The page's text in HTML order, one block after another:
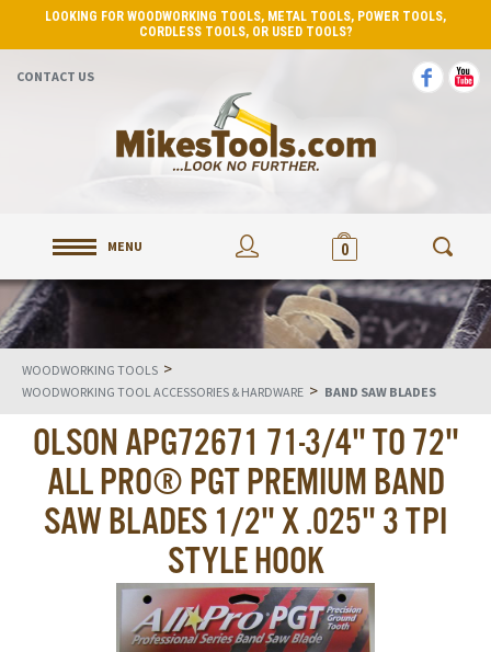
LOOKING FOR WOODWORKING TOOLS, METAL TOOLS, POWER TOOLS,
CORDLESS TOOLS, OR USED TOOLS?
CONTACT US
MENU 0
WOODWORKING TOOLS >
WOODWORKING TOOL ACCESSORIES & HARDWARE > BAND SAW BLADES
OLSON APG72671 71-3/4" TO 72"
ALL PRO® PGT PREMIUM BAND
SAW BLADES 1/2" X .025" 3 TPI
STYLE HOOK